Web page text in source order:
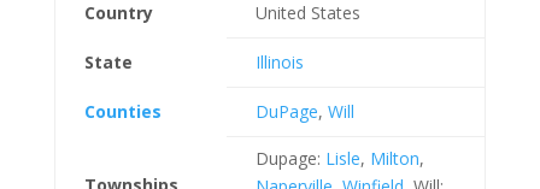
Country
United States
State Illinois
Counties DuPage, Will
Dupage: Lisle, Milton,